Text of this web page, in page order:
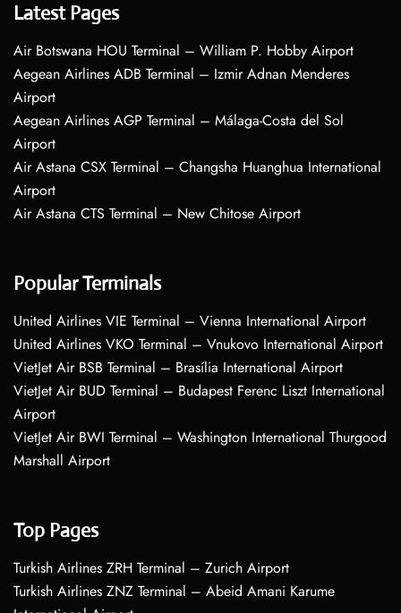
Latest Pages
Air Botswana HOU Terminal – William P. Hobby Airport
Aegean Airlines ADB Terminal – Izmir Adnan Menderes
Airport
Aegean Airlines AGP Terminal – Málaga-Costa del Sol
Airport
Air Astana CSX Terminal – Changsha Huanghua International
Airport
Air Astana CTS Terminal – New Chitose Airport
Popular Terminals
United Airlines VIE Terminal – Vienna International Airport
United Airlines VKO Terminal – Vnukovo International Airport
VietJet Air BSB Terminal – Brasília International Airport
VietJet Air BUD Terminal – Budapest Ferenc Liszt International
Airport
VietJet Air BWI Terminal – Washington International Thurgood
Marshall Airport
Top Pages
Turkish Airlines ZRH Terminal – Zurich Airport
Turkish Airlines ZNZ Terminal – Abeid Amani Karume